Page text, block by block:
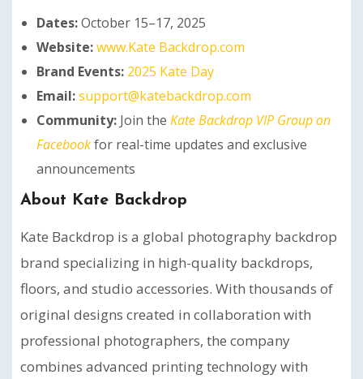
Dates:October 15–17, 2025
Website:www.Kate Backdrop.com
Brand Events: 2025 Kate Day
Email:support@katebackdrop.com
Community: Join the Kate Backdrop VIP Group on
Facebookfor real-time updates and exclusive
announcements
About Kate Backdrop
Kate Backdrop is a global photography backdrop
brand specializing in high-quality backdrops,
floors, and studio accessories. With thousands of
original designs created in collaboration with
professional photographers, the company
combines advanced printing technology with